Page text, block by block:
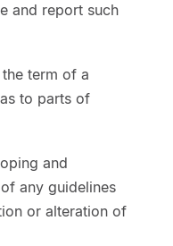
and report such
term of a
to parts of
and
any guidelines
or alteration of